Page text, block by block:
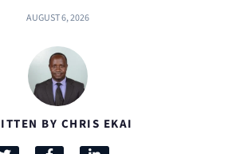
AUGUST 6, 2026
BY CHRIS EKAI